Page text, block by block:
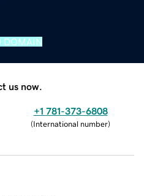
DOMAIN
us now.
+1 781-373-6808
(International number)